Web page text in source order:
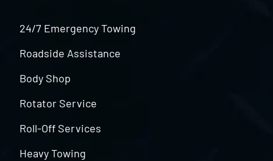
24/7 Emergency Towing
Roadside Assistance
Body Shop
Rotator Service
Roll-Off Services
Heavy Towing